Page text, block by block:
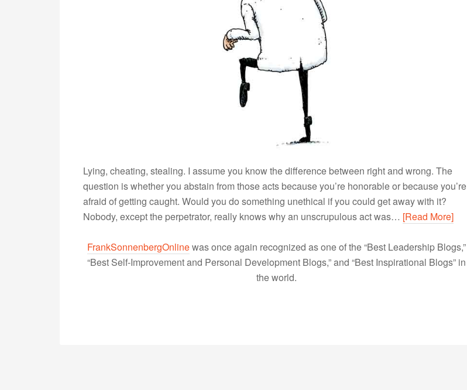
Lying, cheating, stealing. I assume you know the difference between right and wrong. The
question is whether you abstain from those acts because you’re honorable or because you’re
afraid of getting caught. Would you do something unethical if you could get away with it?
Nobody, except the perpetrator, really knows why an unscrupulous act was… [Read More]
FrankSonnenbergOnlinewas once again recognized as one of the “Best Leadership Blogs,”
“Best Self-Improvement and Personal Development Blogs,” and “Best Inspirational Blogs” in
the world.